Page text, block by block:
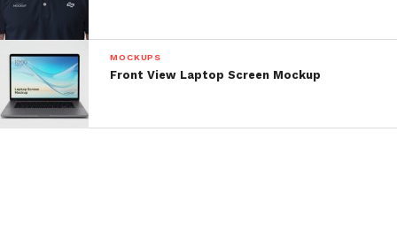
MOCKUPS
Front View Laptop Screen Mockup